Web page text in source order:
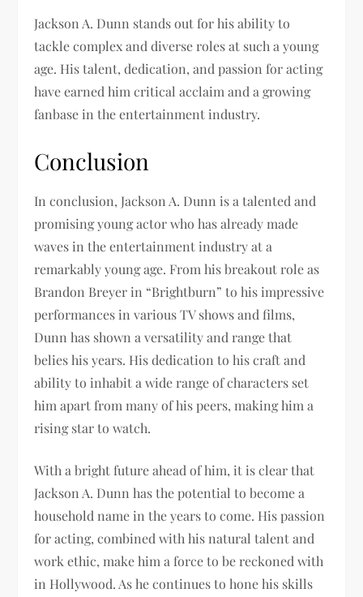
Jackson A. Dunn stands out for his ability to
tackle complex and diverse roles at such a young
age. His talent, dedication, and passion for acting
have earned him critical acclaim and a growing
fanbase in the entertainment industry.
Conclusion
In conclusion, Jackson A. Dunn is a talented and
promising young actor who has already made
waves in the entertainment industry at a
remarkably young age. From his breakout role as
Brandon Breyer in “Brightburn” to his impressive
performances in various TV shows and films,
Dunn has shown a versatility and range that
belies his years. His dedication to his craft and
ability to inhabit a wide range of characters set
him apart from many of his peers, making him a
rising star to watch.
With a bright future ahead of him, it is clear that
Jackson A. Dunn has the potential to become a
household name in the years to come. His passion
for acting, combined with his natural talent and
work ethic, make him a force to be reckoned with
in Hollywood. As he continues to hone his skills